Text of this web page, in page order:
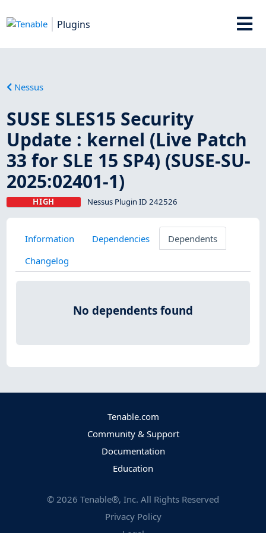
Plugins
Nessus
SUSE SLES15 Security
Update : kernel (Live Patch
33 for SLE 15 SP4) (SUSE-SU-
2025:02401-1)
HIGH Nessus Plugin ID 242526
Information Dependencies
Dependents
Changelog
No dependents found
Tenable.com
Community & Support
Documentation
Education
© 2026 Tenable®, Inc. All Rights Reserved
Privacy Policy